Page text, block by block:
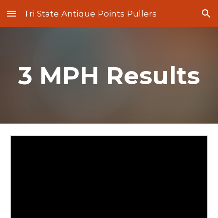
Skip to main content Skip to navigation
Tri State Antique Points Pullers
3 MPH Results